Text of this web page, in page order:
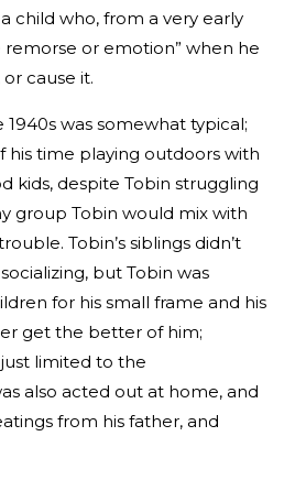
child who, from a very early
remorse or emotion” when he
cause it.
was somewhat typical;
his time playing outdoors with
kids, despite Tobin struggling
group Tobin would mix with
Tobin’s siblings didn’t
but Tobin was
for his small frame and his
get the better of him;
limited to the
also acted out at home, and
from his father, and